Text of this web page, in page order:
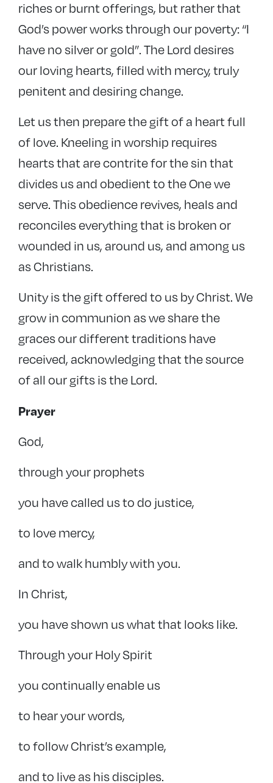
riches or burnt offerings, but rather that
God’s power works through our poverty: “I
have no silver or gold”. The Lord desires
our loving hearts, filled with mercy, truly
penitent and desiring change.
Let us then prepare the gift of a heart full
of love. Kneeling in worship requires
hearts that are contrite for the sin that
divides us and obedient to the One we
serve. This obedience revives, heals and
reconciles everything that is broken or
wounded in us, around us, and among us
as Christians.
Unity is the gift offered to us by Christ. We
grow in communion as we share the
graces our different traditions have
received, acknowledging that the source
of all our gifts is the Lord.
Prayer
God,
through your prophets
you have called us to do justice,
to love mercy,
and to walk humbly with you.
In Christ,
you have shown us what that looks like.
Through your Holy Spirit
you continually enable us
to hear your words,
to follow Christ’s example,
and to live as his disciples.